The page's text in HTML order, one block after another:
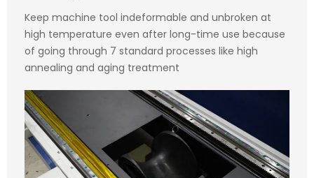
Keep machine tool indeformable and unbroken at
high temperature even after long-time use because
of going through 7 standard processes like high
annealing and aging treatment